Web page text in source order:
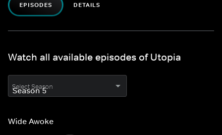
EPISODES DETAILS
Watch all available episodes of Utopia
Select Season
Wide Awoke